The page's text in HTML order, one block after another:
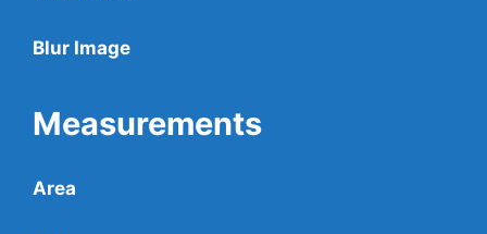
Blur Image
Measurements
Area